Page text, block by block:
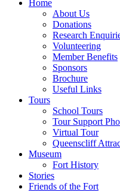
Home
About Us
Donations
Research
Volunteering
Member Benefits
Sponsors
Brochure
Useful Links
Tours
School Tours
Tour Support
Virtual Tour
Queenscliff
Museum
Fort History
Stories
Friends of the Fort